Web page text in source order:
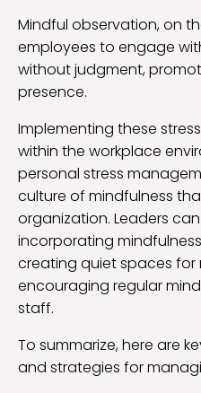
Mindful observation, on
employees to engage
without judgment,
presence.
Implementing these
within the workplace
personal stress
culture of mindfulness
organization. Leaders
incorporating
creating quiet spaces for
encouraging regular
staff.
To summarize, here are
and strategies for